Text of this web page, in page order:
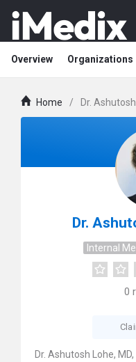
Overview Organizations
Home / Dr.
Dr.
Internal
0
Dr. Ashutosh Lohe,